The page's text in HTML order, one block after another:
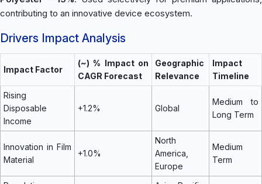
contributing to an innovative device ecosystem.
Drivers Impact Analysis
Impact Factor
(~) % Impact on
CAGR Forecast
Geographic
Relevance
Impact
Timeline
Rising
Disposable
Income
+1.2% Global
Medium to
Long Term
Innovation in Film
Material
+1.0%
North
America,
Europe
Medium
Term